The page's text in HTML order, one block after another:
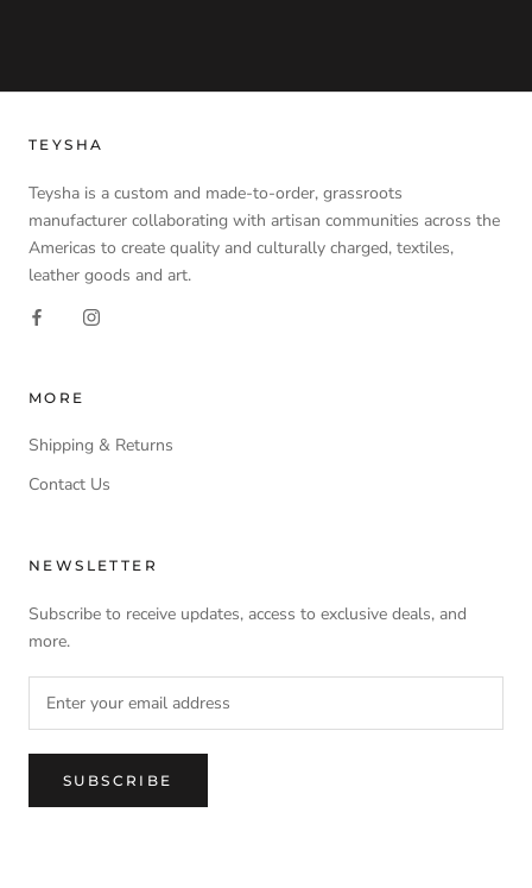
TEYSHA
Teysha is a custom and made-to-order, grassroots
manufacturer collaborating with artisan communities across the
Americas to create quality and culturally charged, textiles,
leather goods and art.
MORE
Shipping & Returns
Contact Us
NEWSLETTER
Subscribe to receive updates, access to exclusive deals, and
more.
SUBSCRIBE